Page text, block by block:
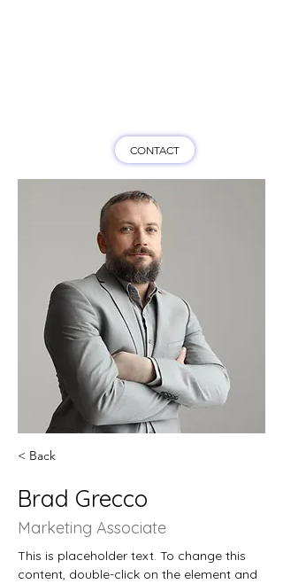
CONTACT
< Back
Brad Grecco
Marketing Associate
This is placeholder text. To change this
content, double-click on the element and